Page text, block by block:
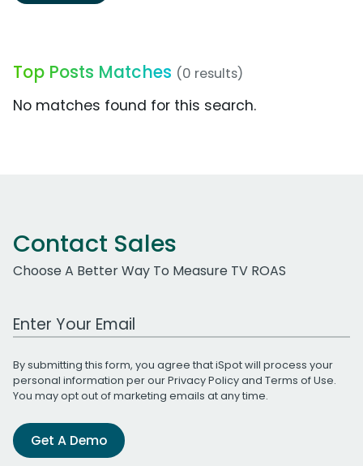
Top Posts Matches (0 results)
No matches found for this search.
Contact Sales
Choose A Better Way To Measure TV ROAS
Work Email Address
By submitting this form, you agree that iSpot will process your
personal information per ourPrivacy Policyand Terms of Use.
You may opt out of marketing emails at any time.
Get A Demo